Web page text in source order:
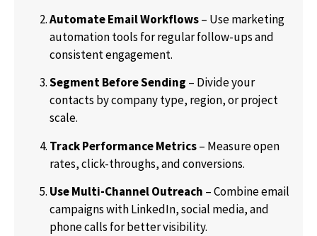
Automate Email Workflows– Use marketing
automation tools for regular follow-ups and
consistent engagement.
Segment Before Sending – Divide your
contacts by company type, region, or project
scale.
Track Performance Metrics– Measure open
rates, click-throughs, and conversions.
Use Multi-Channel Outreach – Combine email
campaigns with LinkedIn, social media, and
phone calls for better visibility.